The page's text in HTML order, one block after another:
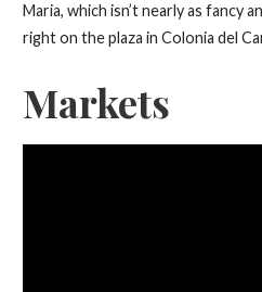
Maria, which isn’t nearly as fancy
right on the plaza in Colonia del
Markets